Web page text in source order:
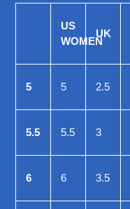
US
WOMEN
UK
5 5 2.5
5.5 5.5 3
6 6 3.5